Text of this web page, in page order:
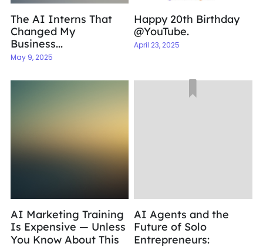
The AI Interns That
Changed My
Business...
May 9, 2025
Happy 20th Birthday
@YouTube.
April 23, 2025
AI Marketing Training
Is Expensive — Unless
You Know About This
AI Agents and the
Future of Solo
Entrepreneurs: